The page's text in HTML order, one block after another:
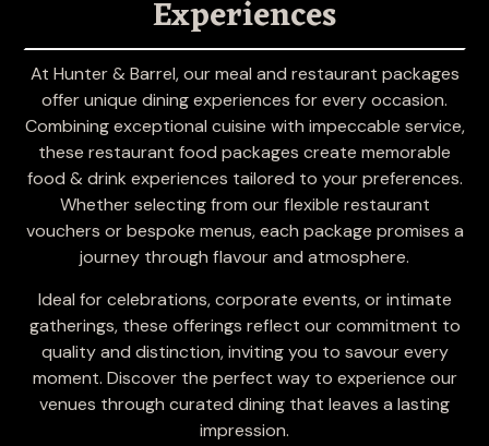
Experiences
At Hunter & Barrel, our meal and restaurant packages
offer unique dining experiences for every occasion.
Combining exceptional cuisine with impeccable service,
these restaurant food packages create memorable
food & drink experiences tailored to your preferences.
Whether selecting from our flexible restaurant
vouchers or bespoke menus, each package promises a
journey through flavour and atmosphere.
Ideal for celebrations, corporate events, or intimate
gatherings, these offerings reflect our commitment to
quality and distinction, inviting you to savour every
moment. Discover the perfect way to experience our
venues through curated dining that leaves a lasting
impression.